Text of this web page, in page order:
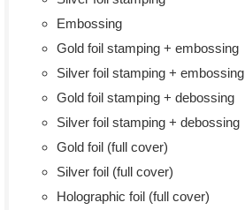
Embossing
Gold foil stamping + embossing
Silver foil stamping + embossing
Gold foil stamping + debossing
Silver foil stamping + debossing
Gold foil (full cover)
Silver foil (full cover)
Holographic foil (full cover)